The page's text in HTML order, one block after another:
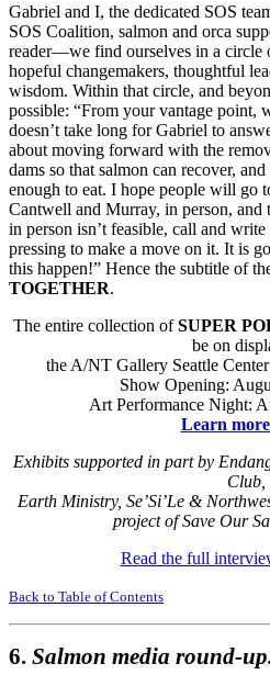
Gabriel and I, the dedicated SOS
SOS Coalition, salmon and orca
reader—we find ourselves in a circle
hopeful changemakers, thoughtful
wisdom. Within that circle, and
possible: “From your vantage point,
doesn’t take long for Gabriel to
about moving forward with the
dams so that salmon can recover,
enough to eat. I hope people will go
Cantwell and Murray, in person,
in person isn’t feasible, call and
pressing to make a move on it. It is
this happen!” Hence the subtitle of
TOGETHER.
The entire collection ofSUPER
be on
the A/NT Gallery Seattle
Show Opening:
Art Performance Night:
Learn
Exhibits supported in part by
Club,
Earth Ministry, Se’Si’Le &
project of Save Our
Read the full
Back to Table of Contents
6. Salmon media round-